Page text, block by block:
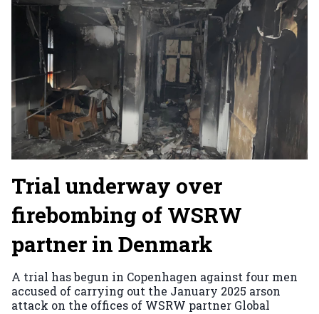
Trial underway over
firebombing of WSRW
partner in Denmark
A trial has begun in Copenhagen against four men
accused of carrying out the January 2025 arson
attack on the offices of WSRW partner Global